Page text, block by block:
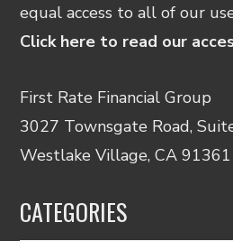
equal access to all of our
Click here to read our
First Rate Financial Group
3027 Townsgate Road,
Westlake Village, CA 91361
CATEGORIES